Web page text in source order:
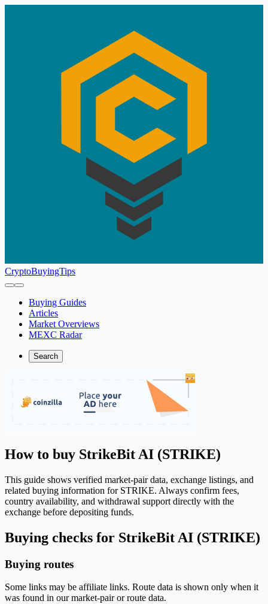
CryptoBuyingTips
Buying Guides
Articles
Market Overviews
MEXC Radar
Search
How to buy StrikeBit AI (STRIKE)
This guide shows verified market-pair data, exchange listings, and
related buying information for STRIKE. Always confirm fees,
country availability, and withdrawal support directly with the
exchange before depositing funds.
Buying checks for StrikeBit AI (STRIKE)
Buying routes
Some links may be affiliate links. Route data is shown only when it
was found in our market-pair or route data.